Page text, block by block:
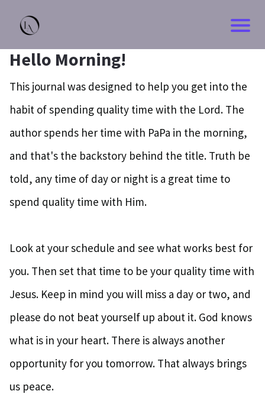
Hello Morning!
This journal was designed to help you get into the
habit of spending quality time with the Lord. The
author spends her time with PaPa in the morning,
and that's the backstory behind the title. Truth be
told, any time of day or night is a great time to
spend quality time with Him.
Look at your schedule and see what works best for
you. Then set that time to be your quality time with
Jesus. Keep in mind you will miss a day or two, and
please do not beat yourself up about it. God knows
what is in your heart. There is always another
opportunity for you tomorrow. That always brings
us peace.